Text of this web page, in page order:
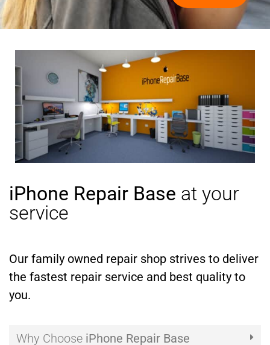
iPhone Repair Base at your
service
Our family owned repair shop strives to deliver
the fastest repair service and best quality to
you.
Why Choose iPhone Repair Base